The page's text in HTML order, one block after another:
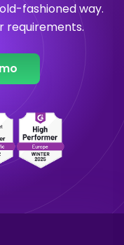
fashioned way.
requirements.